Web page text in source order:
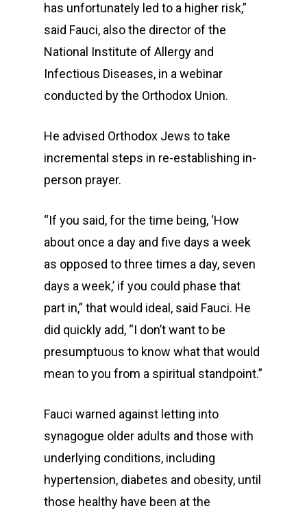
has unfortunately led to a higher risk,”
said Fauci, also the director of the
National Institute of Allergy and
Infectious Diseases, in a webinar
conducted by the Orthodox Union.
He advised Orthodox Jews to take
incremental steps in re-establishing in-
person prayer.
“If you said, for the time being, ‘How
about once a day and five days a week
as opposed to three times a day, seven
days a week,’ if you could phase that
part in,” that would ideal, said Fauci. He
did quickly add, “I don’t want to be
presumptuous to know what that would
mean to you from a spiritual standpoint.”
Fauci warned against letting into
synagogue older adults and those with
underlying conditions, including
hypertension, diabetes and obesity, until
those healthy have been at the